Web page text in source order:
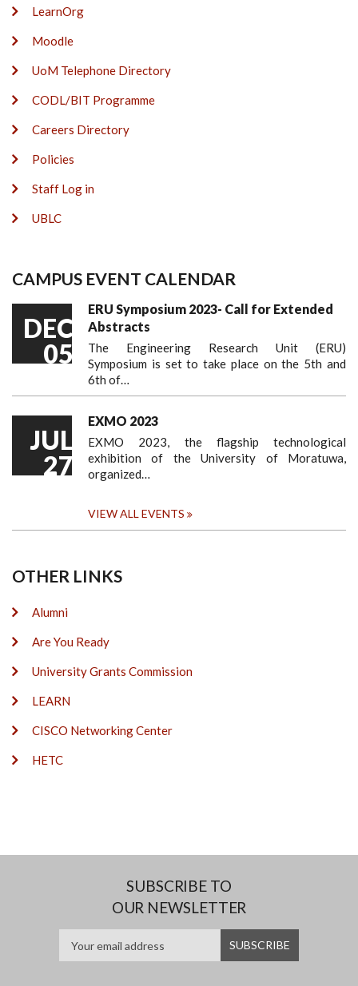
LearnOrg
Moodle
UoM Telephone Directory
CODL/BIT Programme
Careers Directory
Policies
Staff Log in
UBLC
CAMPUS EVENT CALENDAR
DEC
05
ERU Symposium 2023- Call for Extended
Abstracts
The Engineering Research Unit (ERU)
Symposium is set to take place on the 5th and
6th of…
JUL
27
EXMO 2023
EXMO 2023, the flagship technological
exhibition of the University of Moratuwa,
organized…
VIEW ALL EVENTS
OTHER LINKS
Alumni
Are You Ready
University Grants Commission
LEARN
CISCO Networking Center
HETC
SUBSCRIBE TO
OUR NEWSLETTER